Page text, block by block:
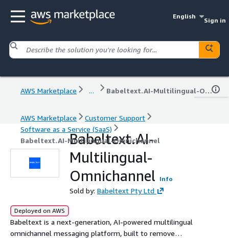
English
Sign in
AWS Marketplace ... Babeltext.AI-Multilingual-Omnichannel
AWS Marketplace
Customer Support
Software as a Service (SaaS)
Babeltext.AI-Multilingual-Omnichannel
Babeltext.AI-
Multilingual-
Omnichannel
Info
Sold by: Babeltext Pty Ltd
Deployed on AWS
Babeltext is a next-generation, AI-powered multilingual
omnichannel messaging platform, built to remove